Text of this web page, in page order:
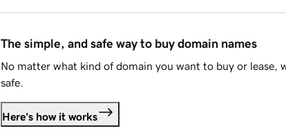
The simple, and safe way to buy domain names
No matter what kind of domain you want to buy or lease,
safe.
Here's how it works